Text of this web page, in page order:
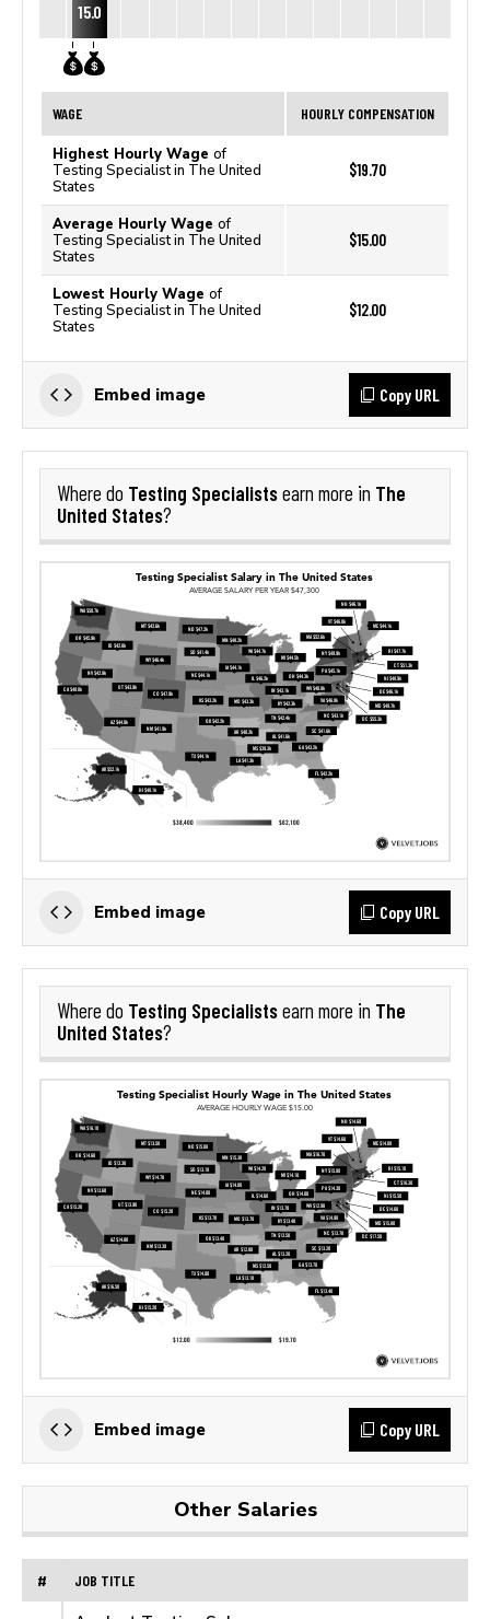
15.0
WAGE HOURLY COMPENSATION
Highest Hourly Wage of
Testing Specialist in The United
States
$19.70
Average Hourly Wage of
Testing Specialist in The United
States
$15.00
Lowest Hourly Wage of
Testing Specialist in The United
States
$12.00
Embed image Copy URL
Where do Testing Specialistsearn more in The
United States?
Embed image Copy URL
Where do Testing Specialistsearn more in The
United States?
Embed image Copy URL
Other Salaries
# JOB TITLE